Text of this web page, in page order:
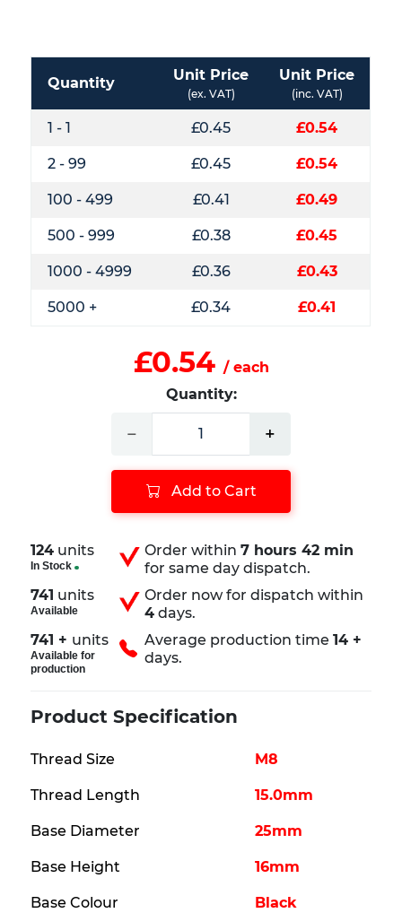
Quantity Unit Price
(ex. VAT)
Unit Price
(inc. VAT)
1 - 1 £0.45 £0.54
2 - 99 £0.45 £0.54
100 - 499 £0.41 £0.49
500 - 999 £0.38 £0.45
1000 - 4999 £0.36 £0.43
5000 + £0.34 £0.41
£0.54 / each
Quantity:
− +
Add to Cart
124 units
In Stock
Order within 7 hours 42 min
for same day dispatch.
741 units
Available
Order now for dispatch within
4days.
741 + units
Available for
production
Average production time 14 +
days.
Product Specification
Thread Size M8
Thread Length 15.0mm
Base Diameter 25mm
Base Height 16mm
Base Colour Black